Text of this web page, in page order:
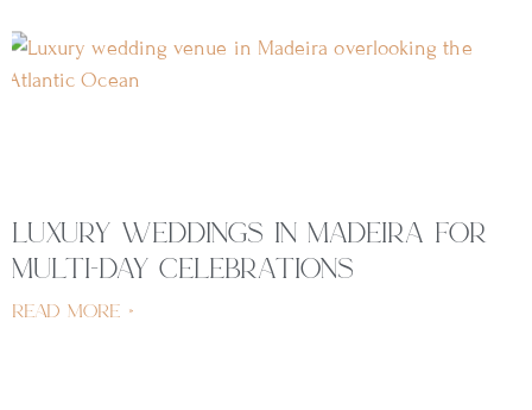
luxury weddings in madeira for
multi-day celebrations
read more »